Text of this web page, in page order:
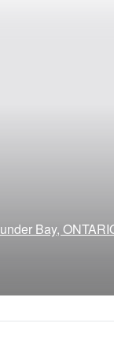
Bay,